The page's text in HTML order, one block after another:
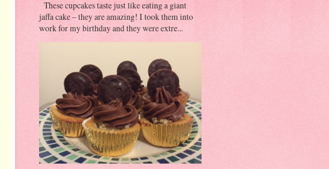
These cupcakes taste just like eating a giant
jaffa cake – they are amazing! I took them into
work for my birthday and they were extre...